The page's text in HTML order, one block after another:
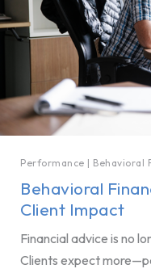
Behavioral
Client Impact
Performance | Behavioral
Financial advice is no
Clients expect